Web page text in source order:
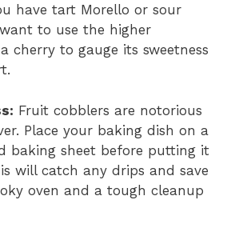
have tart Morello or sour
to use the higher
cherry to gauge its sweetness
Fruit cobblers are notorious
Place your baking dish on a
baking sheet before putting it
will catch any drips and save
oven and a tough cleanup